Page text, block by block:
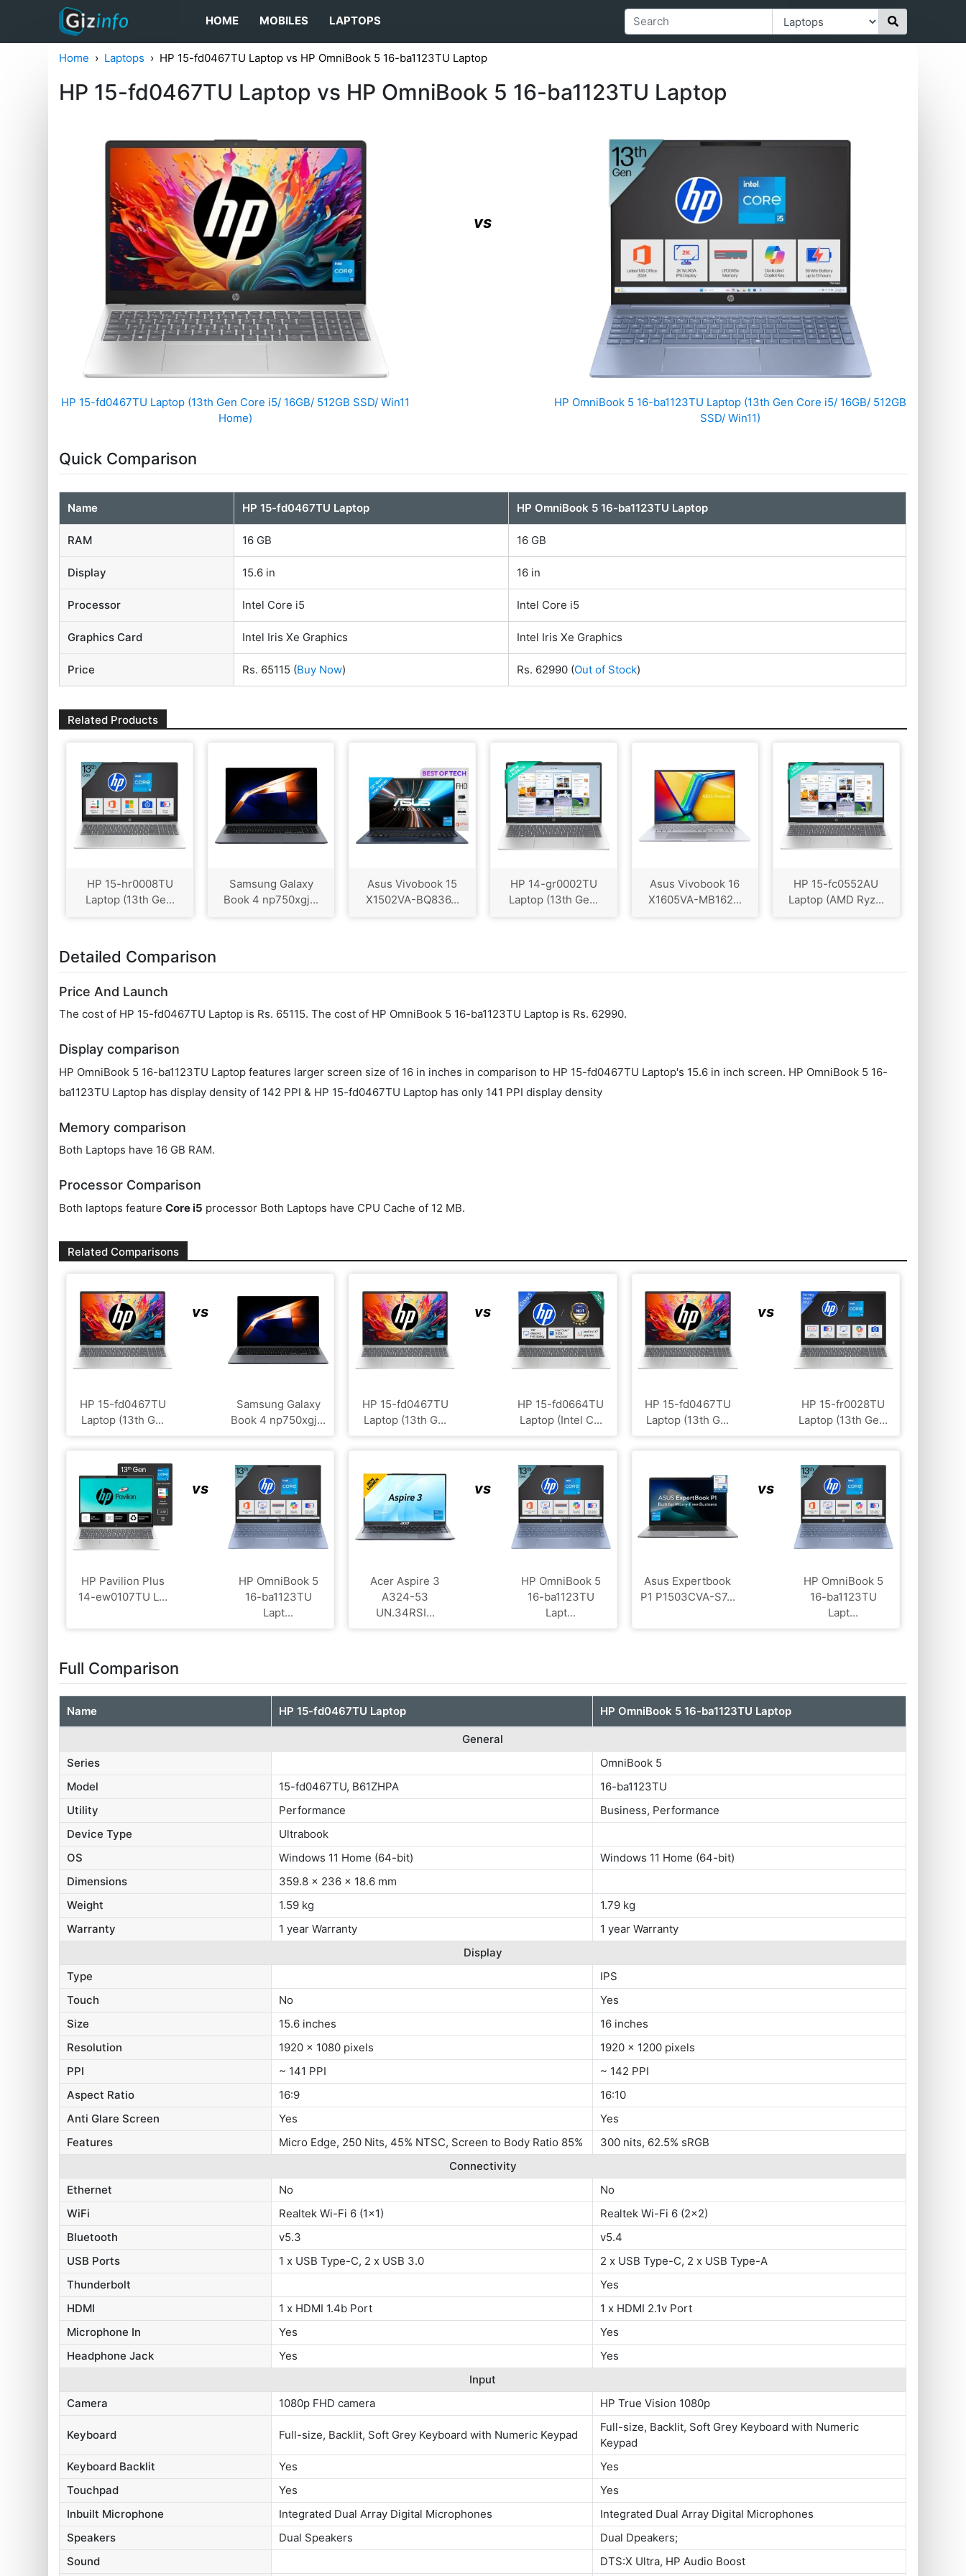
HOME MOBILES LAPTOPS
Home Laptops HP ‎15-fd0467TU Laptop vs HP OmniBook 5 16-ba1123TU Laptop
HP ‎15-fd0467TU Laptop vs HP OmniBook 5 16-ba1123TU Laptop
HP ‎15-fd0467TU Laptop (13th Gen Core i5/ 16GB/ 512GB SSD/ Win11
Home)
vs
HP OmniBook 5 16-ba1123TU Laptop (13th Gen Core i5/ 16GB/ 512GB
SSD/ Win11)
Quick Comparison
Name HP ‎15-fd0467TU Laptop HP OmniBook 5 16-ba1123TU Laptop
RAM 16 GB 16 GB
Display 15.6 in 16 in
Processor Intel Core i5 Intel Core i5
Graphics Card ‎Intel Iris Xe Graphics Intel Iris Xe Graphics
Price Rs. 65115 (Buy Now) Rs. 62990 (Out of Stock)
Related Products
HP 15-hr0008TU
Laptop (13th Ge...
Samsung Galaxy
Book 4 np750xgj...
Asus Vivobook 15
X1502VA-BQ836...
HP 14-gr0002TU
Laptop (13th Ge...
Asus Vivobook 16
X1605VA-MB162...
HP 15-fc0552AU
Laptop (AMD Ryz...
Detailed Comparison
Price And Launch
The cost of HP ‎15-fd0467TU Laptop is Rs. 65115. The cost of HP OmniBook 5 16-ba1123TU Laptop is Rs. 62990.
Display comparison
HP OmniBook 5 16-ba1123TU Laptop features larger screen size of 16 in inches in comparison to HP ‎15-fd0467TU Laptop's 15.6 in inch screen. HP OmniBook 5 16-
ba1123TU Laptop has display density of 142 PPI & HP ‎15-fd0467TU Laptop has only 141 PPI display density
Memory comparison
Both Laptops have 16 GB RAM.
Processor Comparison
Both laptops featureCore i5 processor Both Laptops have CPU Cache of 12 MB.
Related Comparisons
HP ‎15-fd0467TU
Laptop (13th G...
vs
Samsung Galaxy
Book 4 np750xgj...
HP ‎15-fd0467TU
Laptop (13th G...
vs
HP 15-fd0664TU
Laptop (Intel C...
HP ‎15-fd0467TU
Laptop (13th G...
vs
HP 15-fr0028TU
Laptop (13th Ge...
HP Pavilion Plus
14-ew0107TU L...
vs
HP OmniBook 5
16-ba1123TU
Lapt...
Acer Aspire 3
A324-53
UN.34RSI...
vs
HP OmniBook 5
16-ba1123TU
Lapt...
Asus Expertbook
P1 P1503CVA-S7...
vs
HP OmniBook 5
16-ba1123TU
Lapt...
Full Comparison
Name HP ‎15-fd0467TU Laptop HP OmniBook 5 16-ba1123TU Laptop
General
Series
OmniBook 5
Model
15-fd0467TU, B61ZHPA
16-ba1123TU
Utility
Performance
Business, Performance
Device Type
Ultrabook
OS
Windows 11 Home (64-bit)
Windows 11 Home (64-bit)
Dimensions
359.8 x 236 x 18.6 mm
Weight
1.59 kg
1.79 kg
Warranty
1 year Warranty
1 year Warranty
Display
Type
IPS
Touch
No
Yes
Size
15.6 inches
16 inches
Resolution
1920 x 1080 pixels
1920 x 1200 pixels
PPI
~ 141 PPI
~ 142 PPI
Aspect Ratio
16:9
16:10
Anti Glare Screen
Yes
Yes
Features
Micro Edge, 250 Nits, 45% NTSC, Screen to Body Ratio 85%
300 nits, 62.5% sRGB
Connectivity
Ethernet
No
No
WiFi
Realtek Wi-Fi 6 (1x1)
Realtek Wi-Fi 6 (2x2)
Bluetooth
v5.3
v5.4
USB Ports
1 x USB Type-C, 2 x USB 3.0
2 x USB Type-C, 2 x USB Type-A
Thunderbolt
Yes
HDMI
1 x HDMI 1.4b Port
1 x HDMI 2.1v Port
Microphone In
Yes
Yes
Headphone Jack
Yes
Yes
Input
Camera
1080p FHD camera HP True Vision 1080p
Keyboard Full-size, Backlit, Soft Grey Keyboard with Numeric Keypad
Full-size, Backlit, Soft Grey Keyboard with Numeric
Keypad
Keyboard Backlit
Yes
Yes
Touchpad
Yes
Yes
Inbuilt Microphone
Integrated Dual Array Digital Microphones
Integrated Dual Array Digital Microphones
Speakers
Dual Speakers
Dual Dpeakers;
Sound
DTS:X Ultra, HP Audio Boost